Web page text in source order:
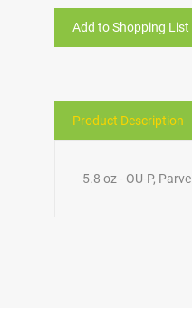
Add to Shopping List
Product Description
5.8 oz - OU-P, Parve